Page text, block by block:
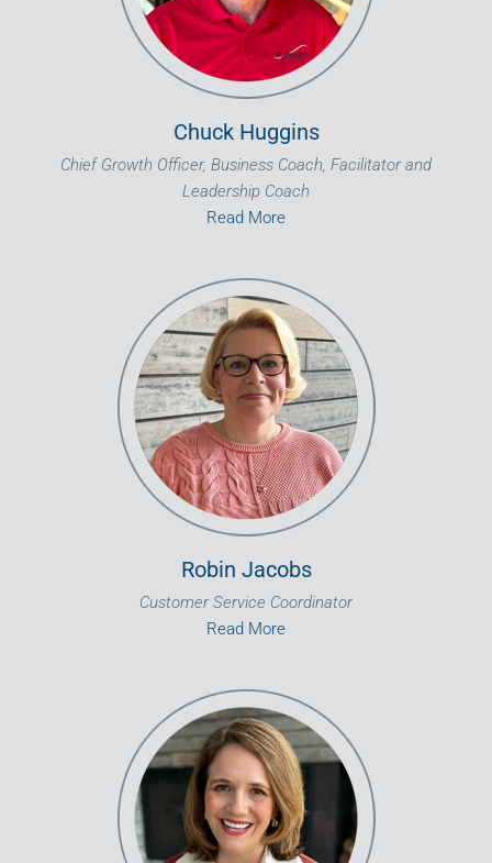
Chuck Huggins
Chief Growth Officer, Business Coach, Facilitator and
Leadership Coach
Read More
Robin Jacobs
Customer Service Coordinator
Read More